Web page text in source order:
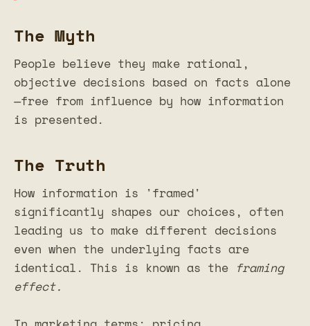
The Myth
People believe they make rational,
objective decisions based on facts alone
—free from influence by how information
is presented.
The Truth
How information is 'framed'
significantly shapes our choices, often
leading us to make different decisions
even when the underlying facts are
identical. This is known as the framing
effect.